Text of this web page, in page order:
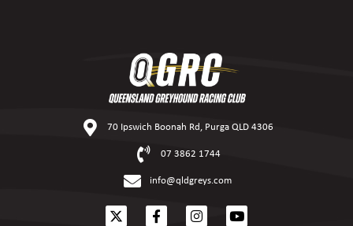
70 Ipswich Boonah Rd, Purga QLD 4306
07 3862 1744
info@qldgreys.com